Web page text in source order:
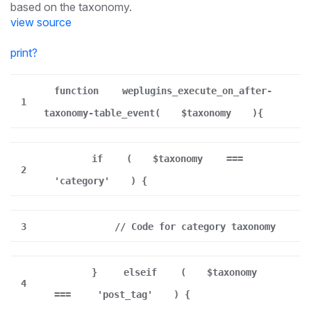
based on the taxonomy.
view source
print?
1
function
weplugins_execute_on_after-
taxonomy-table_event(
$taxonomy ){
2
if ( $taxonomy
===
'category'
) {
3 // Code for category taxonomy
4
} elseif (
$taxonomy
===
'post_tag' ) {